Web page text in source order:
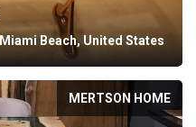
Miami Beach, United States
MERTSON HOME